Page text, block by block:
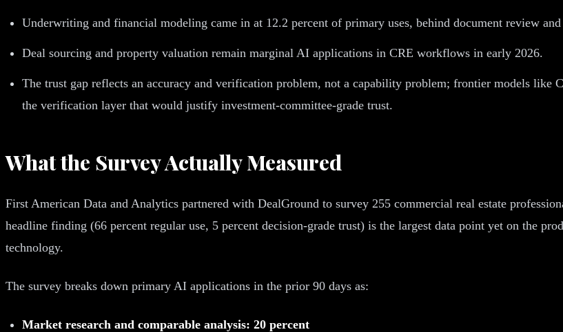
Underwriting and financial modeling came in at 12.2 percent of primary uses, behind document review
Deal sourcing and property valuation remain marginal AI applications in CRE workflows in early 2026.
The trust gap reflects an accuracy and verification problem, not a capability problem; frontier models like
the verification layer that would justify investment-committee-grade trust.
What the Survey Actually Measured
First American Data and Analytics partnered with DealGround to survey 255 commercial real estate
headline finding (66 percent regular use, 5 percent decision-grade trust) is the largest data point yet on the
technology.
The survey breaks down primary AI applications in the prior 90 days as:
Market research and comparable analysis: 20 percent